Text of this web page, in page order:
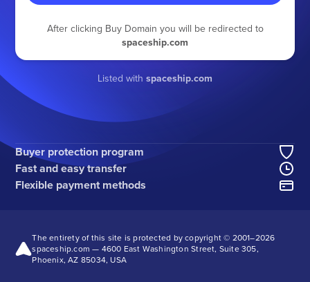
After clicking Buy Domain you will be redirected to
spaceship.com
Listed with spaceship.com
Buyer protection program
Fast and easy transfer
Flexible payment methods
The entirety of this site is protected by copyright © 2001–2026
spaceship.com — 4600 East Washington Street, Suite 305,
Phoenix, AZ 85034, USA